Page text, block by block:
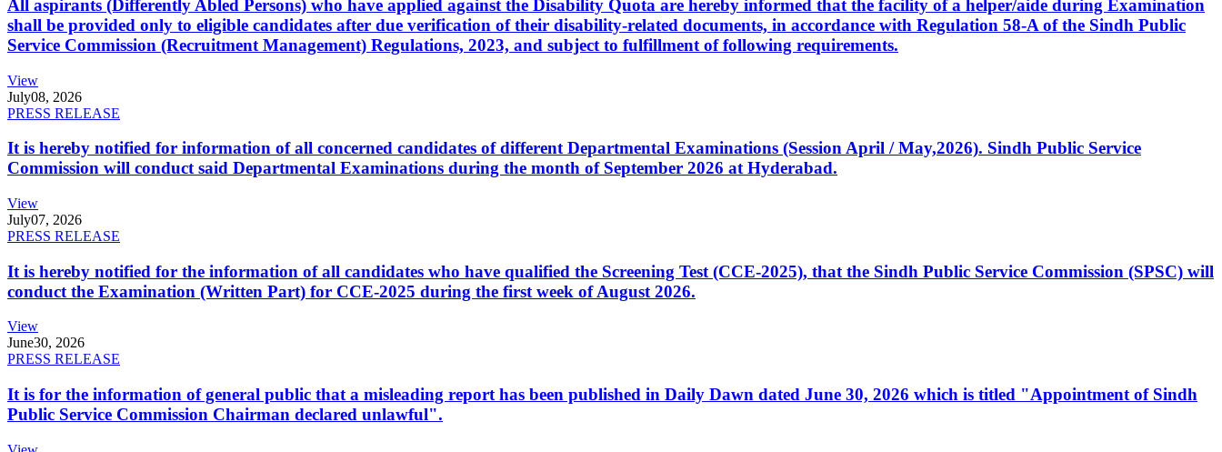
All aspirants (Differently Abled Persons) who have applied against the Disability Quota are hereby informed that the facility of a helper/aide during Examination
shall be provided only to eligible candidates after due verification of their disability-related documents, in accordance with Regulation 58-A of the Sindh Public
Service Commission (Recruitment Management) Regulations, 2023, and subject to fulfillment of following requirements.
View
July08, 2026
PRESS RELEASE
It is hereby notified for information of all concerned candidates of different Departmental Examinations (Session April / May,2026). Sindh Public Service
Commission will conduct said Departmental Examinations during the month of September 2026 at Hyderabad.
View
July07, 2026
PRESS RELEASE
It is hereby notified for the information of all candidates who have qualified the Screening Test (CCE-2025), that the Sindh Public Service Commission (SPSC) will
conduct the Examination (Written Part) for CCE-2025 during the first week of August 2026.
View
June30, 2026
PRESS RELEASE
It is for the information of general public that a misleading report has been published in Daily Dawn dated June 30, 2026 which is titled "Appointment of Sindh
Public Service Commission Chairman declared unlawful".